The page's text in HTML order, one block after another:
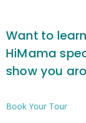
Want to
HiMama
show you
Book Your Tour